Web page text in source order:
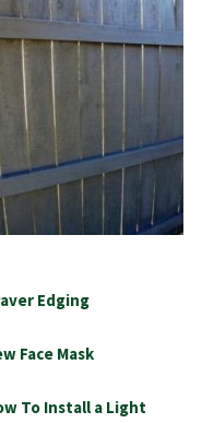
Edging
Face Mask
To Install a Light